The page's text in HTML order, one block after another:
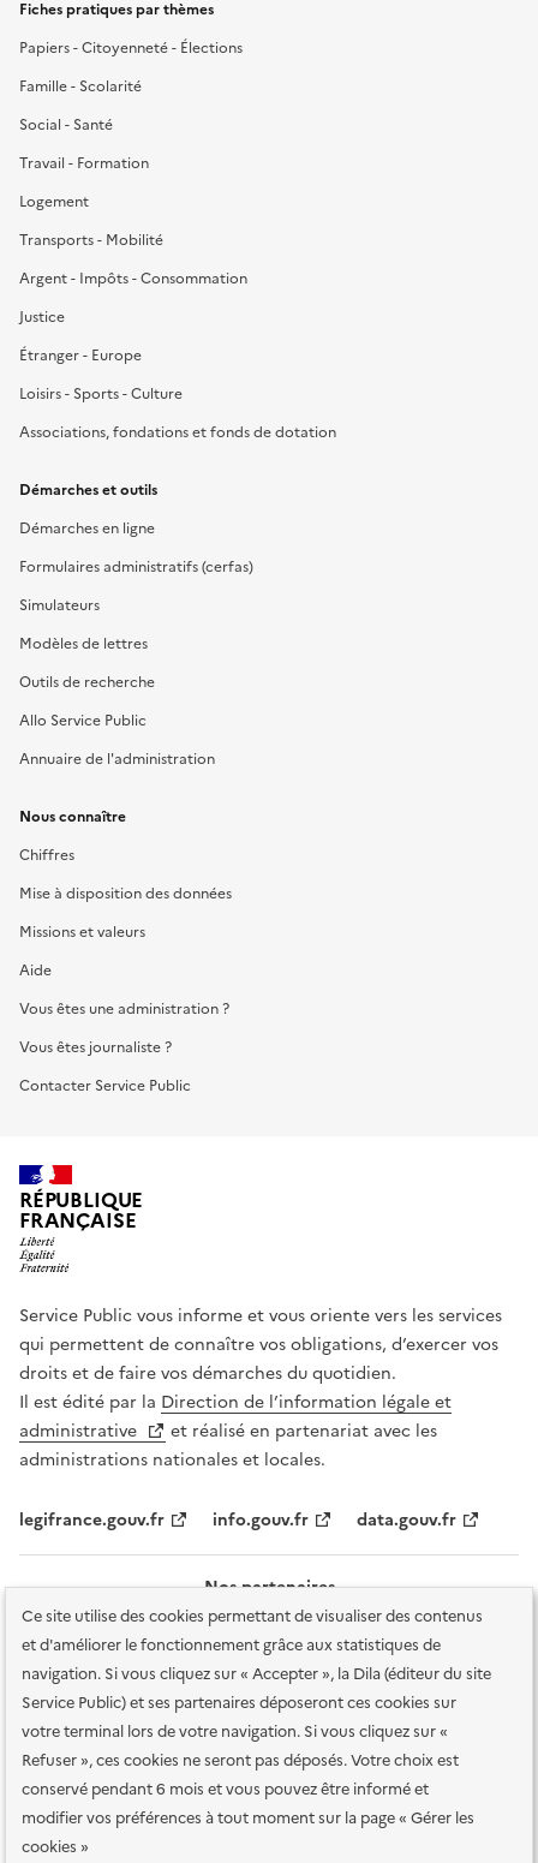
Ce site utilise des cookies permettant de visualiser des contenus
et d'améliorer le fonctionnement grâce aux statistiques de
navigation. Si vous cliquez sur « Accepter », la Dila (éditeur du site
Service Public) et ses partenaires déposeront ces cookies sur
votre terminal lors de votre navigation. Si vous cliquez sur «
Refuser », ces cookies ne seront pas déposés. Votre choix est
conservé pendant 6 mois et vous pouvez être informé et
modifier vos préférences à tout moment sur la page « Gérer les
cookies »
Fiches pratiques par thèmes
Papiers - Citoyenneté - Élections
Famille - Scolarité
Social - Santé
Travail - Formation
Logement
Transports - Mobilité
Argent - Impôts - Consommation
Justice
Étranger - Europe
Loisirs - Sports - Culture
Associations, fondations et fonds de dotation
Démarches et outils
Démarches en ligne
Formulaires administratifs (cerfas)
Simulateurs
Modèles de lettres
Outils de recherche
Allo Service Public
Annuaire de l'administration
Nous connaître
Chiffres
Mise à disposition des données
Missions et valeurs
Aide
Vous êtes une administration ?
Vous êtes journaliste ?
Contacter Service Public
RÉPUBLIQUE
FRANÇAISE
Service Public vous informe et vous oriente vers les services
qui permettent de connaître vos obligations, d’exercer vos
droits et de faire vos démarches du quotidien.
Il est édité par la Direction de l’information légale et
administrative
et réalisé en partenariat avec les
administrations nationales et locales.
legifrance.gouv.fr info.gouv.fr data.gouv.fr
Nos partenaires
Plan du site Accessibilité : totalement conforme
Accessibilité des
services en ligne Mentions légales Données personnelles et sécurité
Conditions générales d'utilisation Gestion des cookies